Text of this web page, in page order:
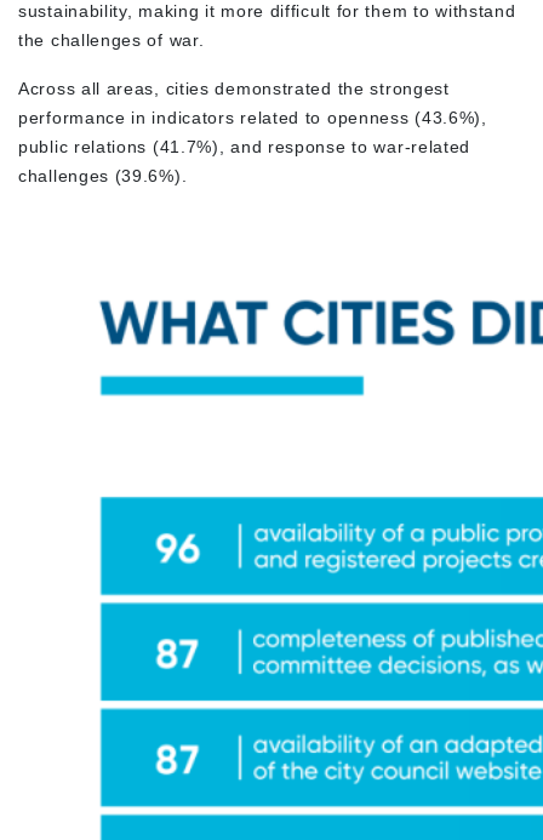
sustainability, making it more difficult for them to withstand
the challenges of war.
Across all areas, cities demonstrated the strongest
performance in indicators related to openness (43.6%),
public relations (41.7%), and response to war-related
challenges (39.6%).